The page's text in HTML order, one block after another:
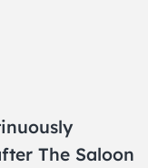
The Saloon